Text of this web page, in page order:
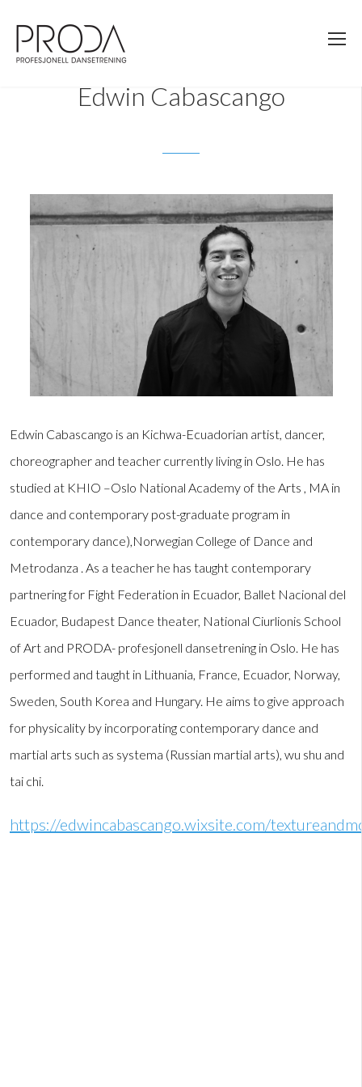
sidens
hovedinnhold
Edwin Cabascango
Edwin Cabascango is an Kichwa-Ecuadorian artist, dancer,
choreographer and teacher currently living in Oslo. He has
studied at KHIO –Oslo National Academy of the Arts , MA in
dance and contemporary post-graduate program in
contemporary dance),Norwegian College of Dance and
Metrodanza . As a teacher he has taught contemporary
partnering for Fight Federation in Ecuador, Ballet Nacional del
Ecuador, Budapest Dance theater, National Ciurlionis School
of Art and PRODA- profesjonell dansetrening in Oslo. He has
performed and taught in Lithuania, France, Ecuador, Norway,
Sweden, South Korea and Hungary. He aims to give approach
for physicality by incorporating contemporary dance and
martial arts such as systema (Russian martial arts), wu shu and
tai chi.
https://edwincabascango.wixsite.com/